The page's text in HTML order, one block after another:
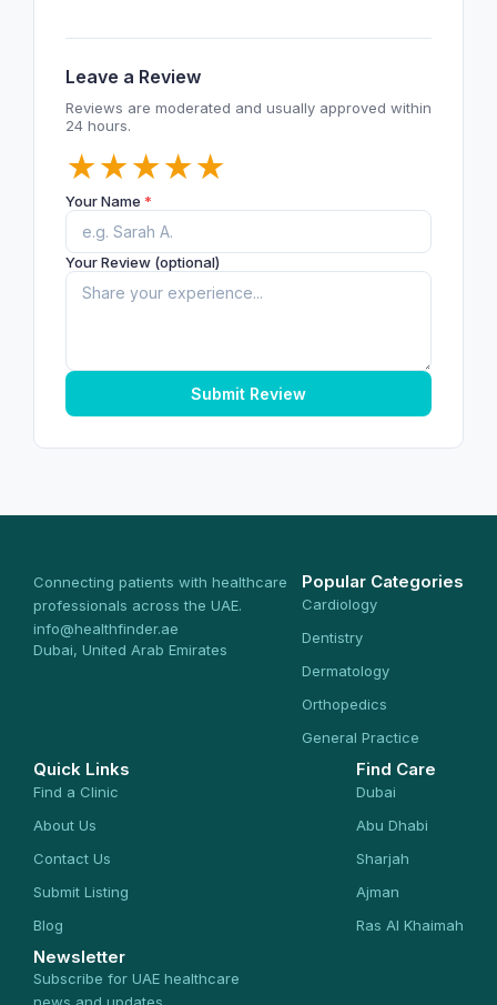
Leave a Review
Reviews are moderated and usually approved within
24 hours.
★
★
★
★
★
Your Name *
Your Review (optional)
Submit Review
Connecting patients with healthcare
professionals across the UAE.
info@healthfinder.ae
Dubai, United Arab Emirates
Popular Categories
Cardiology
Dentistry
Dermatology
Orthopedics
General Practice
Quick Links
Find a Clinic
About Us
Contact Us
Submit Listing
Blog
Find Care
Dubai
Abu Dhabi
Sharjah
Ajman
Ras Al Khaimah
Newsletter
Subscribe for UAE healthcare
news and updates